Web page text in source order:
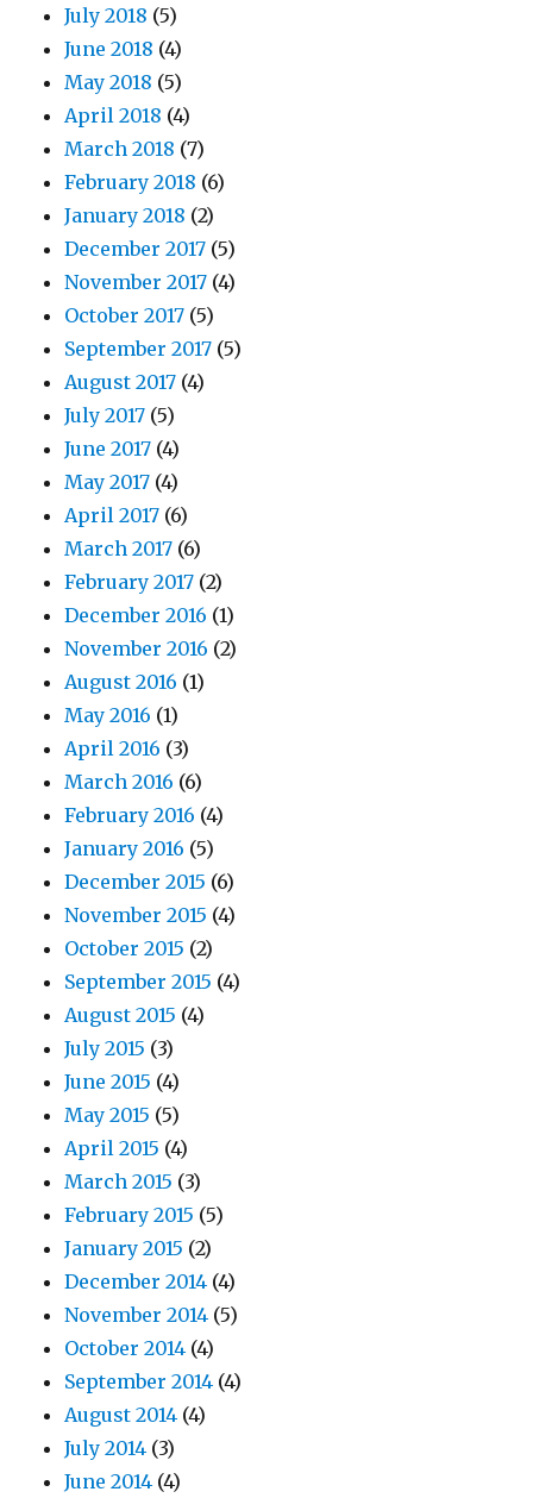
July 2018 (5)
June 2018 (4)
May 2018 (5)
April 2018 (4)
March 2018 (7)
February 2018 (6)
January 2018 (2)
December 2017 (5)
November 2017 (4)
October 2017 (5)
September 2017 (5)
August 2017 (4)
July 2017 (5)
June 2017 (4)
May 2017 (4)
April 2017 (6)
March 2017 (6)
February 2017 (2)
December 2016 (1)
November 2016 (2)
August 2016 (1)
May 2016 (1)
April 2016 (3)
March 2016 (6)
February 2016 (4)
January 2016 (5)
December 2015 (6)
November 2015 (4)
October 2015 (2)
September 2015 (4)
August 2015 (4)
July 2015 (3)
June 2015 (4)
May 2015 (5)
April 2015 (4)
March 2015 (3)
February 2015 (5)
January 2015 (2)
December 2014 (4)
November 2014 (5)
October 2014 (4)
September 2014 (4)
August 2014 (4)
July 2014 (3)
June 2014 (4)